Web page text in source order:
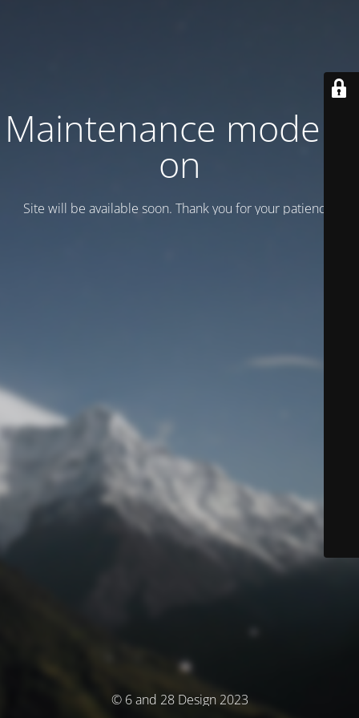
Maintenance mode is
on
Site will be available soon. Thank you for your patience!
© 6 and 28 Design 2023